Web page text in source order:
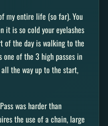
my entire life (so far). You
it is so cold your eyelashes
of the day is walking to the
one of the 3 high passes in
the way up to the start,
was harder than
the use of a chain, large